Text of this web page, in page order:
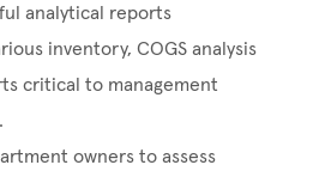
analytical reports
inventory, COGS analysis
critical to management
owners to assess